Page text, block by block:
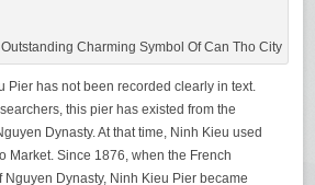
Charming Symbol Of Can Tho City
Pier has not been recorded clearly in text.
this pier has existed from the
Dynasty. At that time, Ninh Kieu used
Market. Since 1876, when the French
Dynasty, Ninh Kieu Pier became